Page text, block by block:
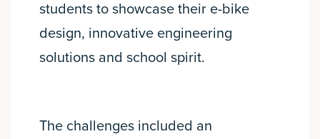
students to showcase their e-bike
design, innovative engineering
solutions and school spirit.
The challenges included an